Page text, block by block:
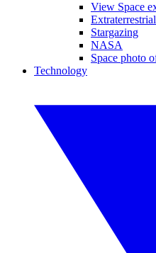
View Space
Stargazing
NASA
Space photo
Technology